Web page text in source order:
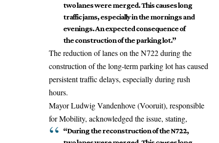
two lanes were merged. This causes long
traffic jams, especially in the mornings and
evenings. An expected consequence of
the construction of the parking lot.”
The reduction of lanes on the N722 during the
construction of the long-term parking lot has caused
persistent traffic delays, especially during rush
hours.
Mayor Ludwig Vandenhove (Vooruit), responsible
for Mobility, acknowledged the issue, stating,
“During the reconstruction of the N722,